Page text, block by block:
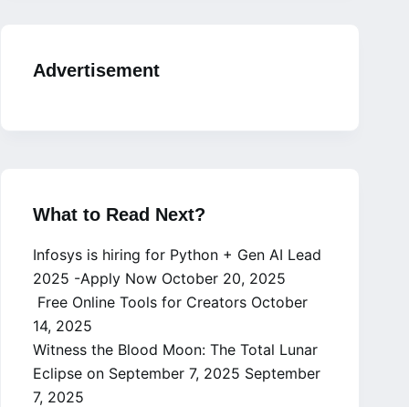
Advertisement
What to Read Next?
Infosys is hiring for Python + Gen AI Lead
2025 -Apply Now October 20, 2025
Free Online Tools for Creators October
14, 2025
Witness the Blood Moon: The Total Lunar
Eclipse on September 7, 2025 September
7, 2025